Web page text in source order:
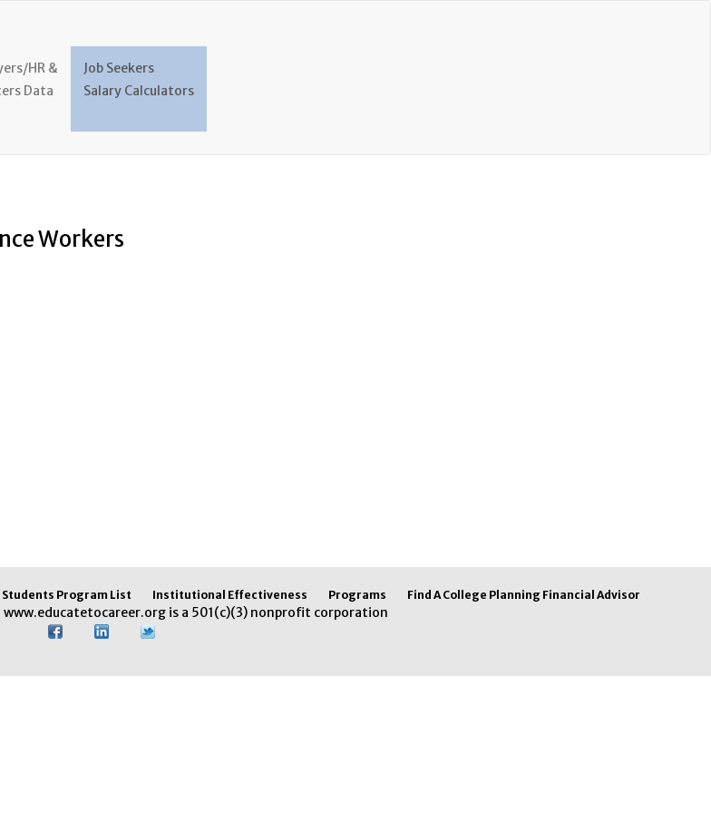
HR &
Data
Job Seekers
Salary Calculators
Workers
Students Program List Institutional Effectiveness Programs Find A College Planning Financial Advisor
www.educatetocareer.org is a 501(c)(3) nonprofit corporation